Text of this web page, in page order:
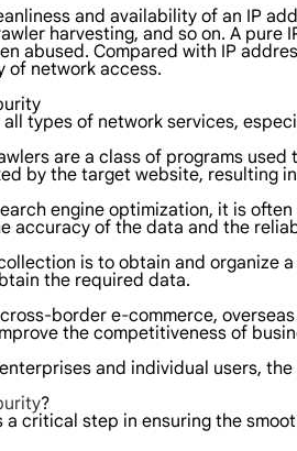
and availability of an IP
harvesting, and so on. A
abused. Compared with IP
of network access.
types of network services,
are a class of programs
by the target website, resulting
engine optimization, it is
accuracy of the data and the
is to obtain and organize
the required data.
border e-commerce,
the competitiveness of
and individual users,
?
a critical step in ensuring the